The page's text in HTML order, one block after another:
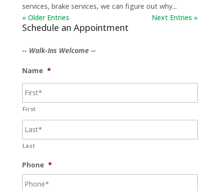
services, brake services, we can figure out why...
« Older Entries
Next Entries »
Schedule an Appointment
-- Walk-Ins Welcome --
Name *
First
Last
Phone *